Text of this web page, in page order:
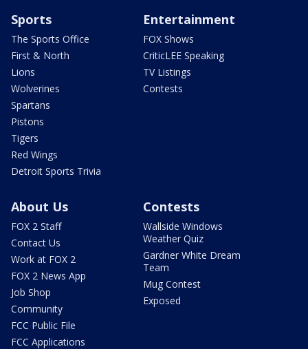
Sports
The Sports Office
First & North
Lions
Wolverines
Spartans
Pistons
Tigers
Red Wings
Detroit Sports Trivia
Entertainment
FOX Shows
CriticLEE Speaking
TV Listings
Contests
About Us
FOX 2 Staff
Contact Us
Work at FOX 2
FOX 2 News App
Job Shop
Community
FCC Public File
FCC Applications
Contests
Wallside Windows
Weather Quiz
Gardner White Dream
Team
Mug Contest
Exposed